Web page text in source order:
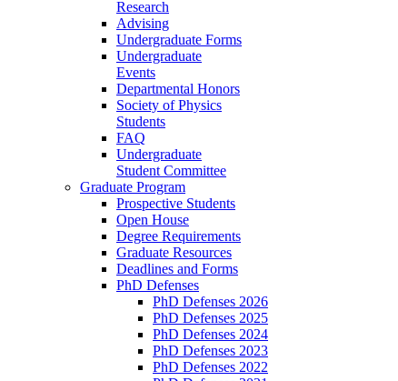
Research
Advising
Undergraduate Forms
Undergraduate
Events
Departmental Honors
Society of Physics
Students
FAQ
Undergraduate
Student Committee
Graduate Program
Prospective Students
Open House
Degree Requirements
Graduate Resources
Deadlines and Forms
PhD Defenses
PhD Defenses 2026
PhD Defenses 2025
PhD Defenses 2024
PhD Defenses 2023
PhD Defenses 2022